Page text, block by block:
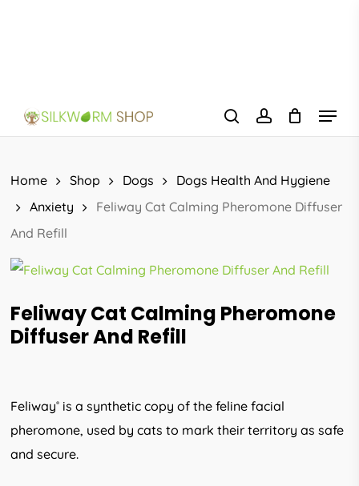
searchaccount
Menu
Home Shop Dogs
Dogs Health And Hygiene
Anxiety
Feliway Cat Calming Pheromone Diffuser
And Refill
Feliway Cat Calming Pheromone
Diffuser And Refill
Feliway® is a synthetic copy of the feline facial
pheromone, used by cats to mark their territory as safe
and secure.